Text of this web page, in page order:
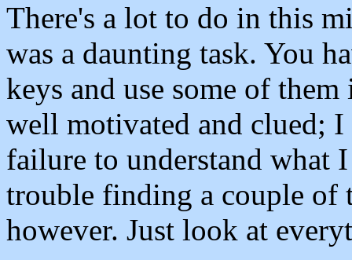
There's a lot to do in this
was a daunting task. You
keys and use some of
well motivated and clued; I
failure to understand what
trouble finding a couple of
however. Just look at